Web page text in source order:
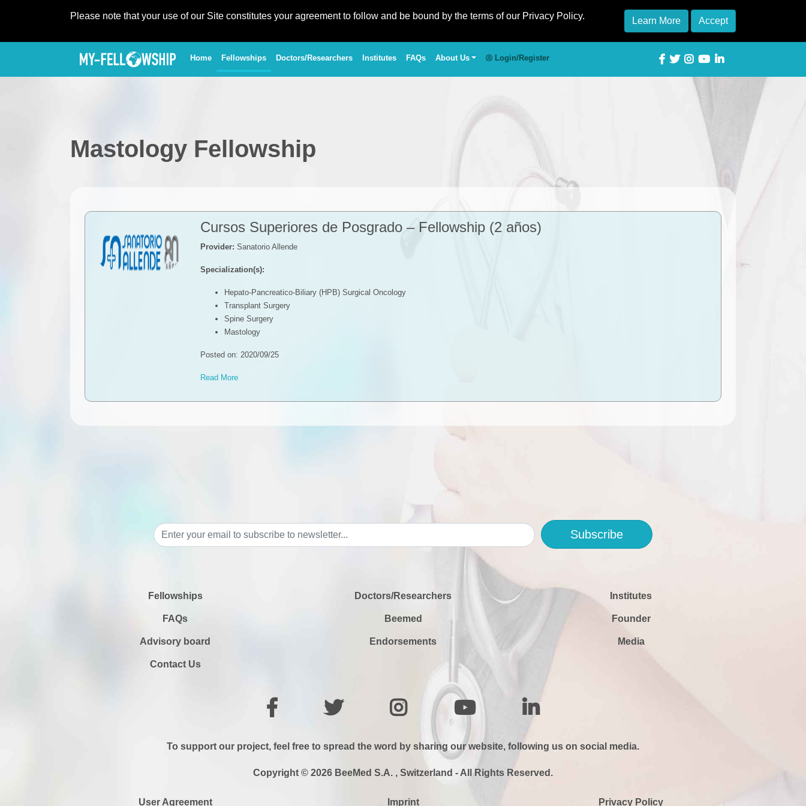
Please note that your use of our Site constitutes your agreement to follow and be bound by the terms of our Privacy Policy. Learn More Accept
Home(current)
Fellowships Doctors/Researchers Institutes FAQs About Us Login/Register
Mastology Fellowship
Cursos Superiores de Posgrado – Fellowship (2 años)
Provider: Sanatorio Allende
Specialization(s):
Hepato-Pancreatico-Biliary (HPB) Surgical Oncology
Transplant Surgery
Spine Surgery
Mastology
Posted on: 2020/09/25
Read More
Subscribe
Fellowships Doctors/Researchers Institutes
FAQs Beemed Founder
Advisory board Endorsements Media
Contact Us
To support our project, feel free to spread the word by sharing our website, following us on social media.
Copyright © 2026 BeeMed S.A. , Switzerland - All Rights Reserved.
User Agreement Imprint Privacy Policy